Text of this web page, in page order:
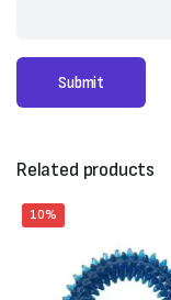
Related products
10%